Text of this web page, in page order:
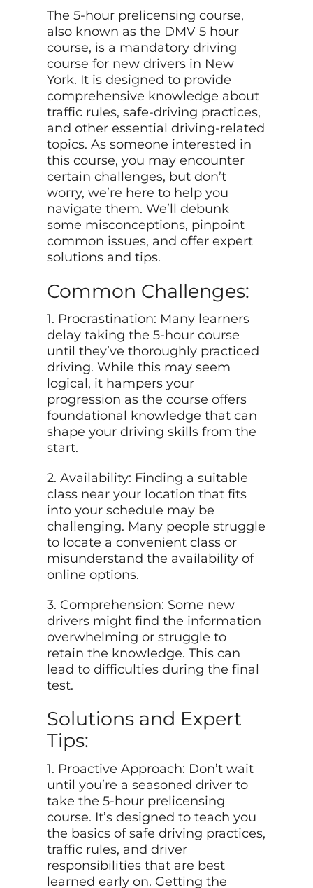
The 5-hour prelicensing course,
also known as the DMV 5 hour
course, is a mandatory driving
course for new drivers in New
York. It is designed to provide
comprehensive knowledge about
traffic rules, safe-driving practices,
and other essential driving-related
topics. As someone interested in
this course, you may encounter
certain challenges, but don’t
worry, we’re here to help you
navigate them. We’ll debunk
some misconceptions, pinpoint
common issues, and offer expert
solutions and tips.
Common Challenges:
1. Procrastination: Many learners
delay taking the 5-hour course
until they’ve thoroughly practiced
driving. While this may seem
logical, it hampers your
progression as the course offers
foundational knowledge that can
shape your driving skills from the
start.
2. Availability: Finding a suitable
class near your location that fits
into your schedule may be
challenging. Many people struggle
to locate a convenient class or
misunderstand the availability of
online options.
3. Comprehension: Some new
drivers might find the information
overwhelming or struggle to
retain the knowledge. This can
lead to difficulties during the final
test.
Solutions and Expert
Tips:
1. Proactive Approach: Don’t wait
until you’re a seasoned driver to
take the 5-hour prelicensing
course. It’s designed to teach you
the basics of safe driving practices,
traffic rules, and driver
responsibilities that are best
learned early on. Getting the